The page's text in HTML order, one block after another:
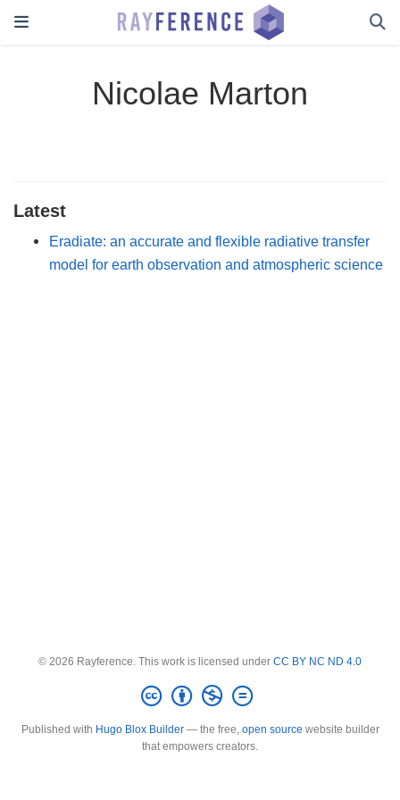
Nicolae Marton
Latest
Eradiate: an accurate and flexible radiative transfer
model for earth observation and atmospheric science
© 2026 Rayference. This work is licensed under CC BY NC ND 4.0
Published with Hugo Blox Builder— the free, open source website builder
that empowers creators.